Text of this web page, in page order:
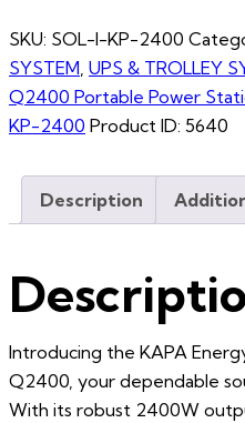
SKU: SOL-I-KP-2400
SYSTEM, UPS & TROLLEY
Q2400 Portable Power
KP-2400 Product ID: 5640
Description
Introducing the KAPA
Q2400, your dependable
With its robust 2400W